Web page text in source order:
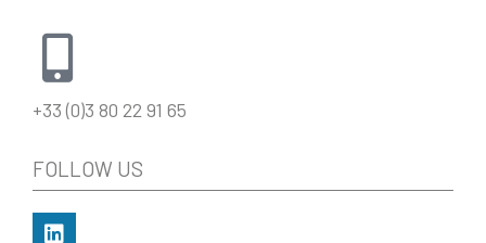
+33 (0)3 80 22 91 65
FOLLOW US